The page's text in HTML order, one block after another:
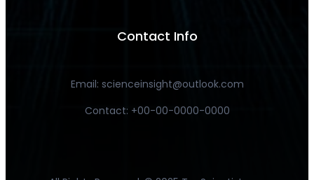
Contact Info
Email: scienceinsight@outlook.com
Contact: +00-00-0000-0000